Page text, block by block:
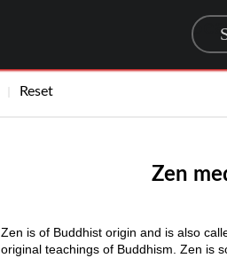
Reset
Zen
Zen is of Buddhist origin and is also
original teachings of Buddhism. Zen is